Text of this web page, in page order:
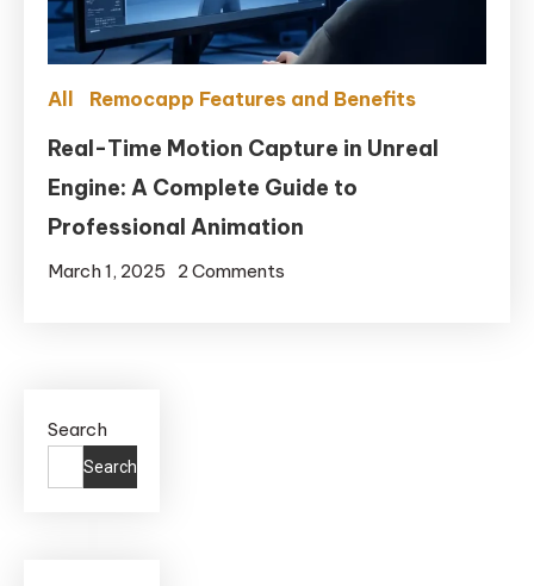
2025?
All Remocapp Features and Benefits
Real-Time Motion Capture in Unreal
Engine: A Complete Guide to
Professional Animation
March 1, 2025 2 Comments
Search
Search